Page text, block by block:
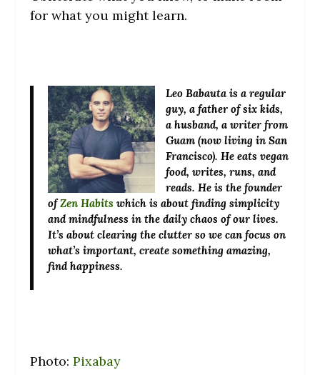
for what you might learn.
Leo Babauta is a regular
guy, a father of six kids,
a husband, a writer from
Guam (now living in San
Francisco). He eats vegan
food, writes, runs, and
reads. He is the founder
ofZen Habits which is about finding simplicity
and mindfulness in the daily chaos of our lives.
It’s about clearing the clutter so we can focus on
what’s important, create something amazing,
find happiness.
Photo:Pixabay